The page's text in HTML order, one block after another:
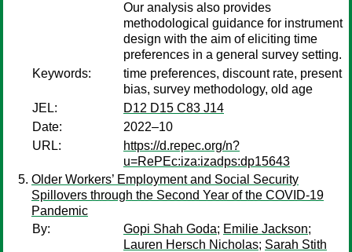
Our analysis also provides
methodological guidance for instrument
design with the aim of eliciting time
preferences in a general survey setting.
Keywords:
time preferences, discount rate, present
bias, survey methodology, old age
JEL:
D12 D15 C83 J14
Date:
2022–10
URL:
https://d.repec.org/n?
u=RePEc:iza:izadps:dp15643
Older Workers’ Employment and Social Security
Spillovers through the Second Year of the COVID-19
Pandemic
By:
Gopi Shah Goda; Emilie Jackson;
Lauren Hersch Nicholas; Sarah Stith